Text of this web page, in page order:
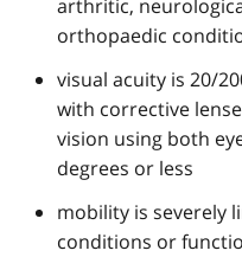
arthritic,
orthopaedic
visual acuity is 20/
with corrective
vision using both
degrees or less
mobility is severely
conditions or